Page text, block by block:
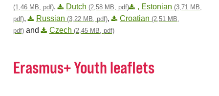
(1,46 MB, pdf), Dutch (2,58 MB, pdf) , Estonian (3,71 MB,
pdf), Russian (3,22 MB, pdf), Croatian (2,51 MB,
pdf) and Czech (2,45 MB, pdf)
Erasmus+ Youth leaflets